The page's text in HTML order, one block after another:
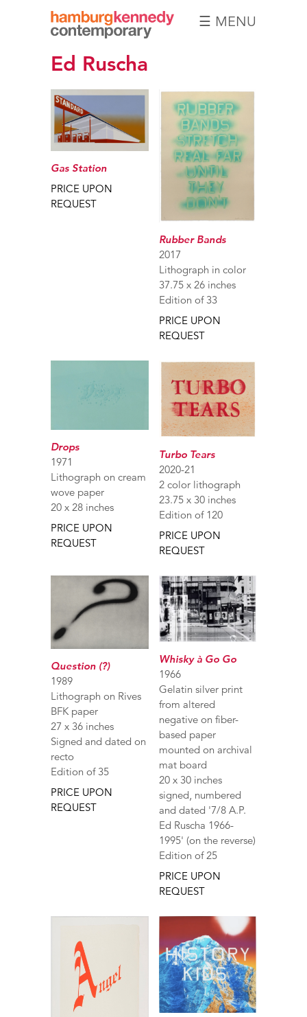
Hamburg
Kennedy
☰ MENU
Ed Ruscha
Gas Station
PRICE UPON
REQUEST
Rubber Bands
2017
Lithograph in color
37.75 x 26 inches
Edition of 33
PRICE UPON
REQUEST
Drops
1971
Lithograph on cream
wove paper
20 x 28 inches
PRICE UPON
REQUEST
Turbo Tears
2020-21
2 color lithograph
23.75 x 30 inches
Edition of 120
PRICE UPON
REQUEST
Question (?)
1989
Lithograph on Rives
BFK paper
27 x 36 inches
Signed and dated on
recto
Edition of 35
PRICE UPON
REQUEST
Whisky à Go Go
1966
Gelatin silver print
from altered
negative on fiber-
based paper
mounted on archival
mat board
20 x 30 inches
signed, numbered
and dated '7/8 A.P.
Ed Ruscha 1966-
1995' (on the reverse)
Edition of 25
PRICE UPON
REQUEST